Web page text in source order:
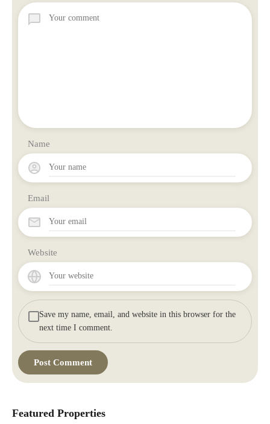
Name
Email
Website
Save my name, email, and website in this browser for the
next time I comment.
Featured Properties